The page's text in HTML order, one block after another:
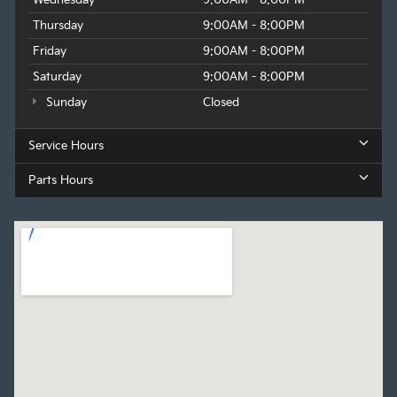
Thursday
9:00AM - 8:00PM
Friday
9:00AM - 8:00PM
Saturday
9:00AM - 8:00PM
Sunday
Closed
Service Hours
Parts Hours